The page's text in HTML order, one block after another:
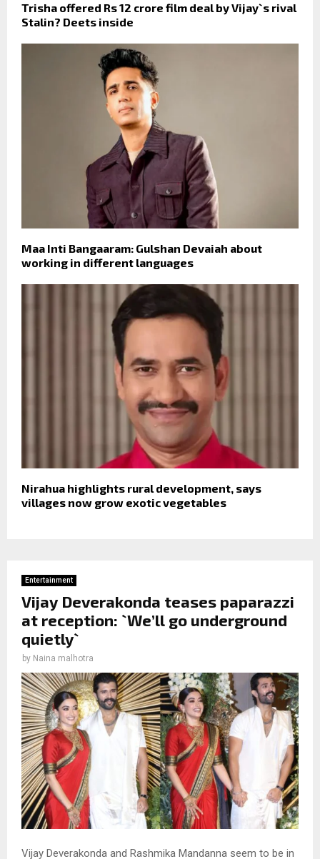
Trisha offered Rs 12 crore film deal by Vijay`s rival
Stalin? Deets inside
Maa Inti Bangaaram: Gulshan Devaiah about
working in different languages
Nirahua highlights rural development, says
villages now grow exotic vegetables
Entertainment
Vijay Deverakonda teases paparazzi
at reception: `We’ll go underground
quietly`
by Naina malhotra
Vijay Deverakonda and Rashmika Mandanna seem to be in